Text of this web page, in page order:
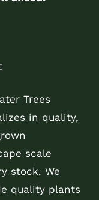
Trees
in quality,
scale
stock. We
quality plants